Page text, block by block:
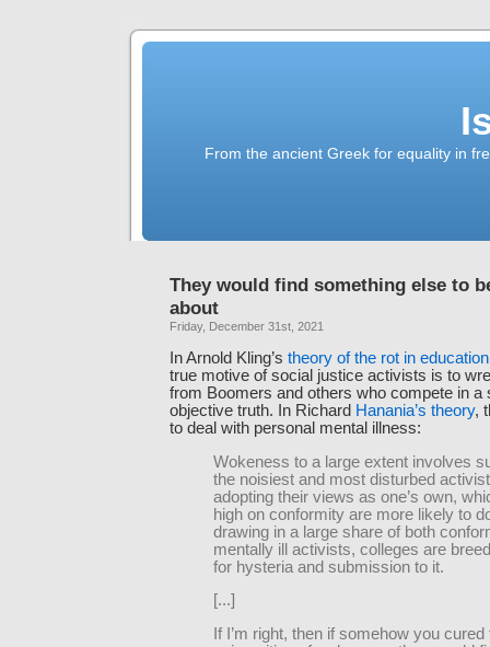
From the ancient Greek for equality in
They would find something else to
about
Friday, December 31st, 2021
In Arnold Kling’s theory of the rot in
true motive of social justice activists is to
from Boomers and others who compete in a
objective truth. In Richard Hanania’s theory,
to deal with personal mental illness:
Wokeness to a large extent involves
the noisiest and most disturbed
adopting their views as one’s own,
high on conformity are more likely to
drawing in a large share of both
mentally ill activists, colleges are
for hysteria and submission to it.
[...]
If I’m right, then if somehow you cured